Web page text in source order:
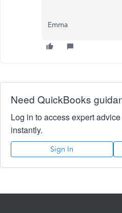
Emma
Need QuickBooks
Log in to access expert
instantly.
Sign In